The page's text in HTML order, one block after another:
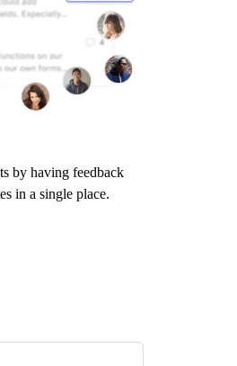
by having feedback
in a single place.